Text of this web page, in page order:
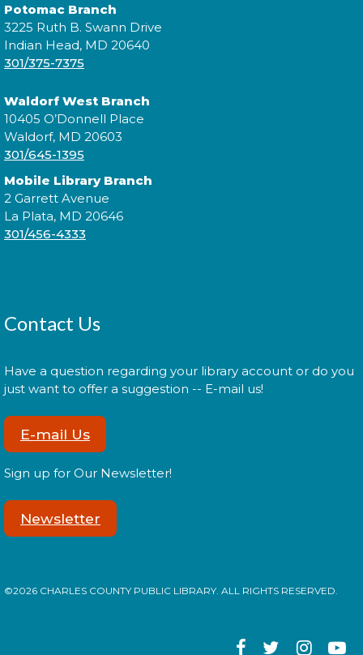
Cuddle Time
Tue, Aug 18, 9:30am - 9:50am
Join us for a story time experience for our youngest
library users and their caregivers!
Morning Story Time
Morning Story Time
Tue, Aug 18, 11:00am - 11:30am
Join us for Morning Story Time and share the fun of
reading with your children!
LEGO Spike Essentials Build
Session
Potomac Branch
3225 Ruth B. Swann Drive
Indian Head, MD 20640
301/375-7375
Waldorf West Branch
10405 O’Donnell Place
Waldorf, MD 20603
301/645-1395
Mobile Library Branch
2 Garrett Avenue
La Plata, MD 20646
301/456-4333
Contact Us
Have a question regarding your library account or do you
just want to offer a suggestion -- E-mail us!
E-mail Us
Sign up for Our Newsletter!
Newsletter
©2026 CHARLES COUNTY PUBLIC LIBRARY. ALL RIGHTS RESERVED.